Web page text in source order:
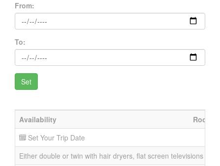
From:
To:
Availability
Room
Set Your Trip Date
Either double or twin with hair dryers, flat screen televisions